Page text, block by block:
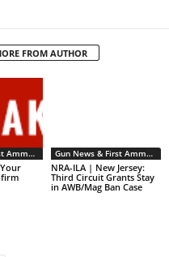
FROM AUTHOR
Gun News & First Ammendment Issues Gun News & First Ammendment Issues
NRA-ILA | New Jersey:
Third Circuit Grants Stay
in AWB/Mag Ban Case